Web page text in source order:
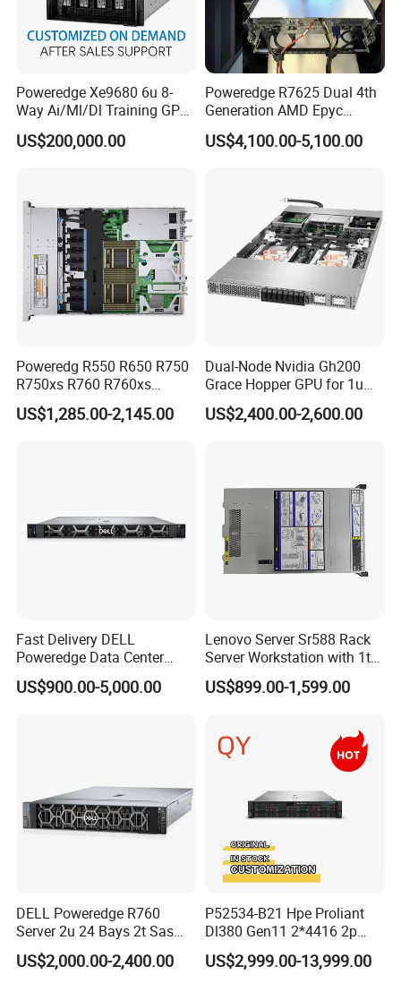
Poweredge Xe9680 6u 8-
Way Ai/Ml/Dl Training GPU
Server H100 Server
US$200,000.00
Poweredge R7625 Dual 4th
Generation AMD Epyc
Processors 2u Server
US$4,100.00-5,100.00
Poweredg R550 R650 R750
R750xs R760 R760xs
R760xd2 R760xa R860
R960 Rack Server
US$1,285.00-2,145.00
Dual-Node Nvidia Gh200
Grace Hopper GPU for 1u
Servers
US$2,400.00-2,600.00
Fast Delivery DELL
Poweredge Data Center
Rack Server 1u 2u 4u
US$900.00-5,000.00
Lenovo Server Sr588 Rack
Server Workstation with 1tb
Hard Disk Capacity
Computer Server
US$899.00-1,599.00
DELL Poweredge R760
Server 2u 24 Bays 2t Sas
HDD Storage Intel Xeon CPU
Gold 6444y CPU DDR5 64G
US$2,000.00-2,400.00
P52534-B21 Hpe Proliant
Dl380 Gen11 2*4416 2p
2*64gbr 3X1.2t 8sff Rack
Server
US$2,999.00-13,999.00